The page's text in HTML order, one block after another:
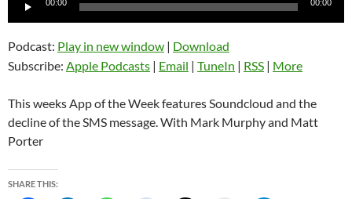
00:00 00:00
Podcast: Play in new window | Download
Subscribe: Apple Podcasts | Email | TuneIn | RSS | More
This weeks App of the Week features Soundcloud and the
decline of the SMS message. With Mark Murphy and Matt
Porter
SHARE THIS: